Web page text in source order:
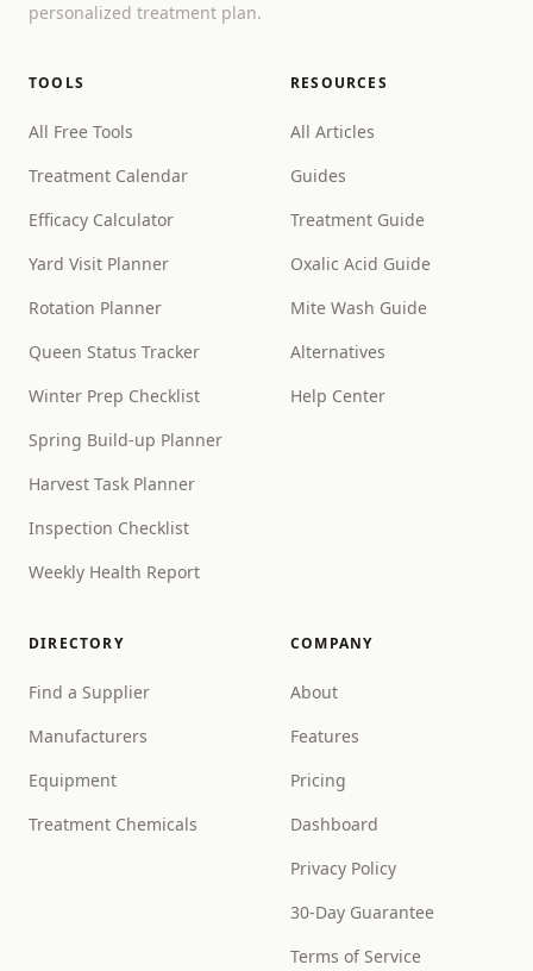
personalized treatment plan.
TOOLS
All Free Tools
Treatment Calendar
Efficacy Calculator
Yard Visit Planner
Rotation Planner
Queen Status Tracker
Winter Prep Checklist
Spring Build-up Planner
Harvest Task Planner
Inspection Checklist
Weekly Health Report
RESOURCES
All Articles
Guides
Treatment Guide
Oxalic Acid Guide
Mite Wash Guide
Alternatives
Help Center
DIRECTORY
Find a Supplier
Manufacturers
Equipment
Treatment Chemicals
COMPANY
About
Features
Pricing
Dashboard
Privacy Policy
30-Day Guarantee
Terms of Service